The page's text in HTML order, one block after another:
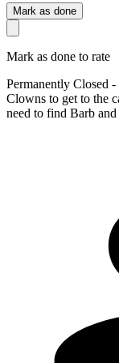
Mark as done
Mark as done to rate
Permanently Closed
Clowns to get to the
need to find Barb